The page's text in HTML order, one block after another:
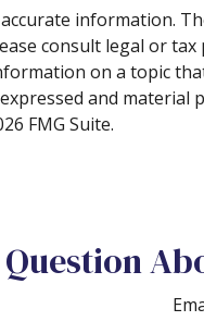
information.
consult legal or
on a topic
and
FMG Suite.
Question